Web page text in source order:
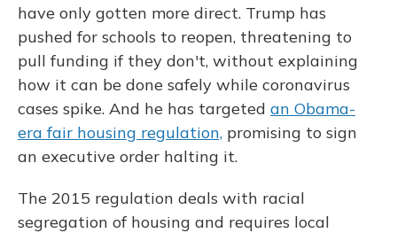
have only gotten more direct. Trump has
pushed for schools to reopen, threatening to
pull funding if they don't, without explaining
how it can be done safely while coronavirus
cases spike. And he has targeted an Obama-
era fair housing regulation, promising to sign
an executive order halting it.
The 2015 regulation deals with racial
segregation of housing and requires local